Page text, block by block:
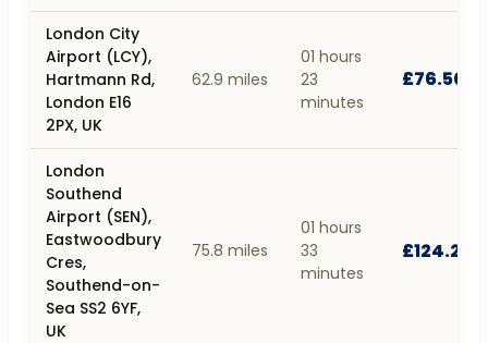
London City
Airport (LCY),
Hartmann Rd,
London E16
2PX, UK
62.9 miles
01 hours
23
minutes
£76.50
London
Southend
Airport (SEN),
Eastwoodbury
Cres,
Southend-on-
Sea SS2 6YF,
UK
75.8 miles
01 hours
33
minutes
£124.20